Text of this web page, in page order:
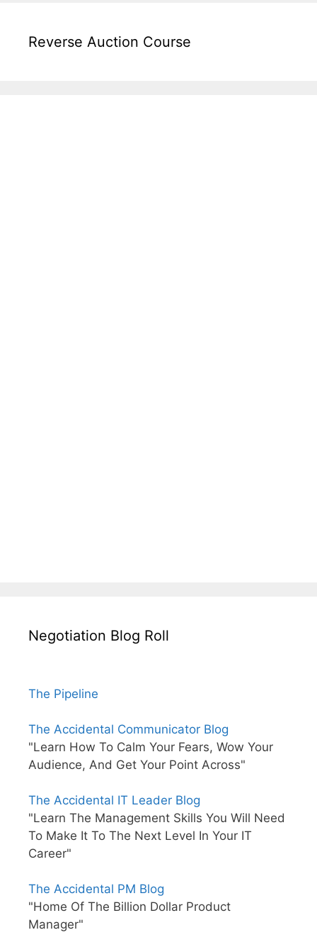
Reverse Auction Course
Negotiation Blog Roll
The Pipeline
The Accidental Communicator Blog
"Learn How To Calm Your Fears, Wow Your
Audience, And Get Your Point Across"
The Accidental IT Leader Blog
"Learn The Management Skills You Will Need
To Make It To The Next Level In Your IT
Career"
The Accidental PM Blog
"Home Of The Billion Dollar Product
Manager"